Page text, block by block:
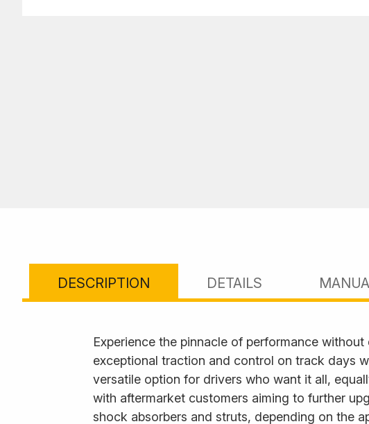
DESCRIPTION DETAILS
Experience the pinnacle of performance
exceptional traction and control on track days
versatile option for drivers who want it all,
with aftermarket customers aiming to further
shock absorbers and struts, depending on the